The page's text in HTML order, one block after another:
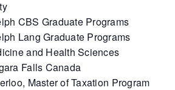
CBS Graduate Programs
Lang Graduate Programs
and Health Sciences
Falls Canada
Master of Taxation Program